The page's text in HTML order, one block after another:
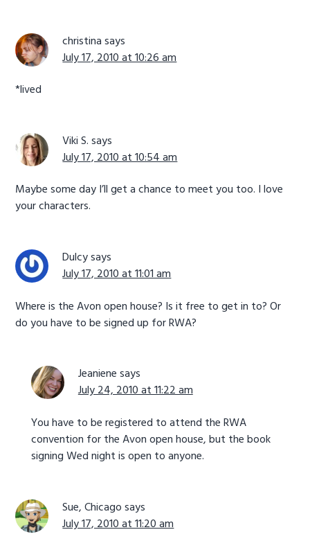
christina says
July 17, 2010 at 10:26 am
*lived
Viki S. says
July 17, 2010 at 10:54 am
Maybe some day I’ll get a chance to meet you too. I love
your characters.
Dulcysays
July 17, 2010 at 11:01 am
Where is the Avon open house? Is it free to get in to? Or
do you have to be signed up for RWA?
Jeanienesays
July 24, 2010 at 11:22 am
You have to be registered to attend the RWA
convention for the Avon open house, but the book
signing Wed night is open to anyone.
Sue, Chicago says
July 17, 2010 at 11:20 am